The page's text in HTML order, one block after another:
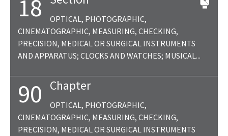
18
OPTICAL, PHOTOGRAPHIC,
CINEMATOGRAPHIC, MEASURING, CHECKING,
PRECISION, MEDICAL OR SURGICAL INSTRUMENTS
AND APPARATUS; CLOCKS AND WATCHES; MUSICAL...
90 Chapter
OPTICAL, PHOTOGRAPHIC,
CINEMATOGRAPHIC, MEASURING, CHECKING,
PRECISION, MEDICAL OR SURGICAL INSTRUMENTS